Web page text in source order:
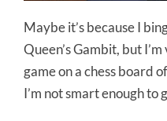
Maybe it’s because I
Queen’s Gambit, but
game on a chess board
I’m not smart enough to